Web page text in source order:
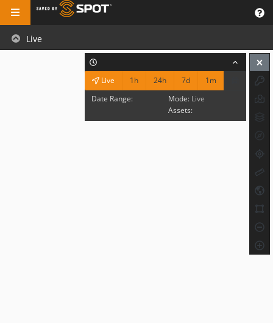
Live
Live 1h 24h 7d
1m
Date Range:
Mode: Live
Assets: